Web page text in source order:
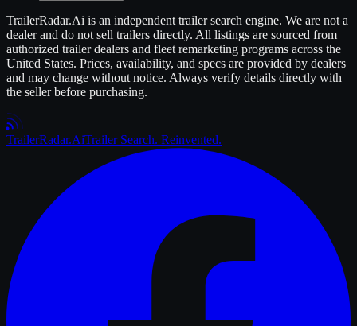
TrailerRadar.Ai is an independent trailersearch engine. We are not a
dealer and do not sell trailers directly. All listings are sourced from
authorized trailerdealers and fleet remarketing programs across the
United States. Prices, availability, and specs are provided by dealers
and may change without notice. Always verify details directly with
the seller before purchasing.
TrailerRadar.AiTrailer Search. Reinvented.